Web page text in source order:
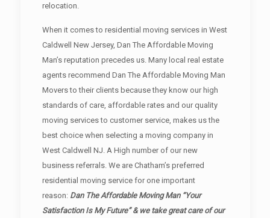
relocation.
When it comes to residential moving services in West
Caldwell New Jersey, Dan The Affordable Moving
Man’s reputation precedes us. Many local real estate
agents recommend Dan The Affordable Moving Man
Movers to their clients because they know our high
standards of care, affordable rates and our quality
moving services to customer service, makes us the
best choice when selecting a moving company in
West Caldwell NJ. A High number of our new
business referrals. We are Chatham’s preferred
residential moving service for one important
reason: Dan The Affordable Moving Man “Your
Satisfaction Is My Future” & we take great care of our